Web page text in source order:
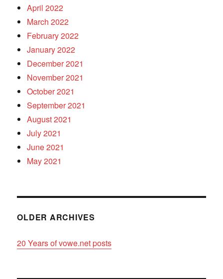
April 2022
March 2022
February 2022
January 2022
December 2021
November 2021
October 2021
September 2021
August 2021
July 2021
June 2021
May 2021
OLDER ARCHIVES
20 Years of vowe.net posts